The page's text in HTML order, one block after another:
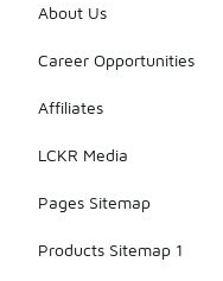
About Us
Career Opportunities
Affiliates
LCKR Media
Pages Sitemap
Products Sitemap 1